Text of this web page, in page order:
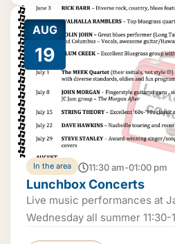
AUG
19
In the area 11:30 am-01:00 pm
Lunchbox Concerts
Live music performances at
Wednesday all summer 11:30-